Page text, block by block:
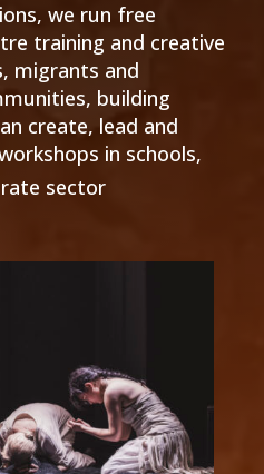
we run free
training and creative
migrants and
building
create, lead and
in schools,
sector